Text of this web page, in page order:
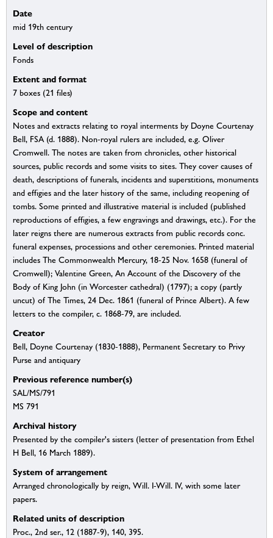
Date
mid 19th century
Level of description
Fonds
Extent and format
7 boxes (21 files)
Scope and content
Notes and extracts relating to royal interments by Doyne Courtenay
Bell, FSA (d. 1888). Non-royal rulers are included, e.g. Oliver
Cromwell. The notes are taken from chronicles, other historical
sources, public records and some visits to sites. They cover causes of
death, descriptions of funerals, incidents and superstitions, monuments
and effigies and the later history of the same, including reopening of
tombs. Some printed and illustrative material is included (published
reproductions of effigies, a few engravings and drawings, etc.). For the
later reigns there are numerous extracts from public records conc.
funeral expenses, processions and other ceremonies. Printed material
includes The Commonwealth Mercury, 18-25 Nov. 1658 (funeral of
Cromwell); Valentine Green, An Account of the Discovery of the
Body of King John (in Worcester cathedral) (1797); a copy (partly
uncut) of The Times, 24 Dec. 1861 (funeral of Prince Albert). A few
letters to the compiler, c. 1868-79, are included.
Creator
Bell, Doyne Courtenay (1830-1888), Permanent Secretary to Privy
Purse and antiquary
Previous reference number(s)
SAL/MS/791
MS 791
Archival history
Presented by the compiler's sisters (letter of presentation from Ethel
H Bell, 16 March 1889).
System of arrangement
Arranged chronologically by reign, Will. I-Will. IV, with some later
papers.
Related units of description
Proc., 2nd ser., 12 (1887-9), 140, 395.